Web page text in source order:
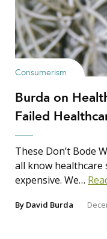
Consumerism
Burda on
Failed
These Don’t Bode
all know healthcare
expensive. We…
By David Burda